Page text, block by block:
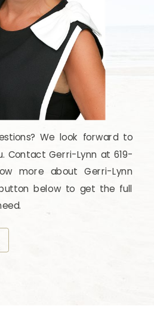
We look forward to
Contact Gerri-Lynn at 619-
more about Gerri-Lynn
below to get the full